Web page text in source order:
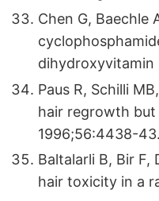
Chen G, Baechle
dihydroxyvitamin
Paus R, Schilli
hair regrowth but
1996;56:4438-
Baltalarli B, Bir
hair toxicity in a